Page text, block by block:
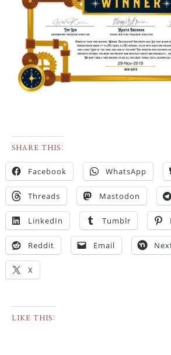
SHARE THIS:
Facebook WhatsApp
Threads Mastodon
LinkedIn Tumblr
Reddit Email
X
LIKE THIS: